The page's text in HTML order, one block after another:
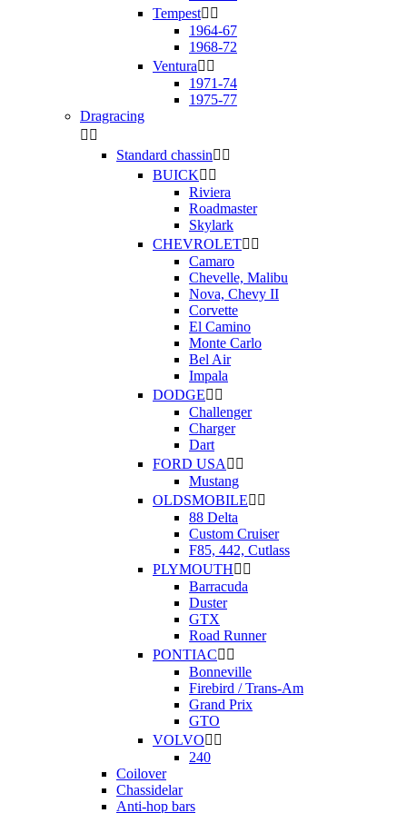
Tempest 
1964-67
1968-72
Ventura 
1971-74
1975-77
Dragracing
 
Standard chassin 
BUICK 
Riviera
Roadmaster
Skylark
CHEVROLET 
Camaro
Chevelle, Malibu
Nova, Chevy II
Corvette
El Camino
Monte Carlo
Bel Air
Impala
DODGE 
Challenger
Charger
Dart
FORD USA  
Mustang
OLDSMOBILE 
88 Delta
Custom Cruiser
F85, 442, Cutlass
PLYMOUTH 
Barracuda
Duster
GTX
Road Runner
PONTIAC 
Bonneville
Firebird / Trans-Am
Grand Prix
GTO
VOLVO 
240
Coilover
Chassidelar
Anti-hop bars